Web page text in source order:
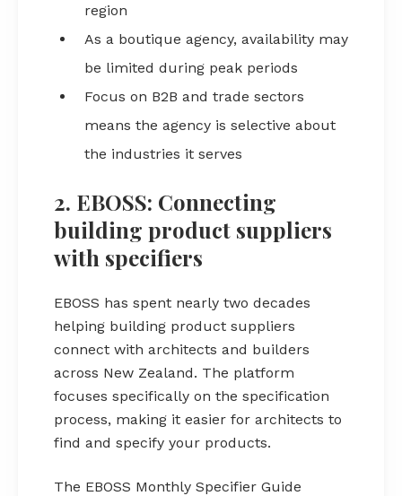
region
As a boutique agency, availability may
be limited during peak periods
Focus on B2B and trade sectors
means the agency is selective about
the industries it serves
2. EBOSS: Connecting
building product suppliers
with specifiers
EBOSS has spent nearly two decades
helping building product suppliers
connect with architects and builders
across New Zealand. The platform
focuses specifically on the specification
process, making it easier for architects to
find and specify your products.
The EBOSS Monthly Specifier Guide